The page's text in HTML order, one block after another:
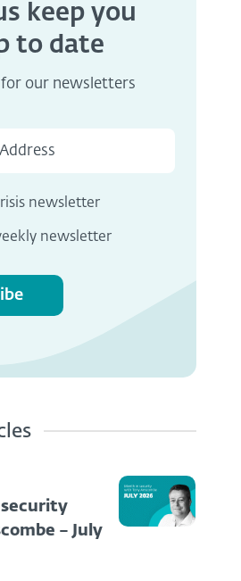
keep you
to date
for our newsletters
newsletter
newsletter
– July